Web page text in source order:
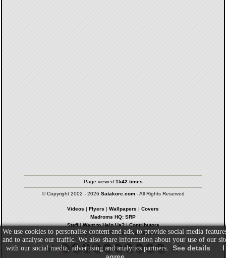
Page viewed 1542 times
© Copyright 2002 - 2026 Satakore.com- All Rights Reserved
Videos | Flyers | Wallpapers | Covers
Madroms HQ: SRP
Staff|Want to Help Us?|Contributors
Privacy Policy| Terms & Conditions
We use cookies to personalise content and ads, to provide social media
and to analyse our traffic. We also share information about your use of our
with our social media, advertising and analytics partners. See details
I